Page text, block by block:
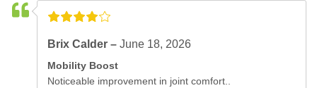
Brix Calder –June 18, 2026
Mobility Boost
Noticeable improvement in joint comfort..